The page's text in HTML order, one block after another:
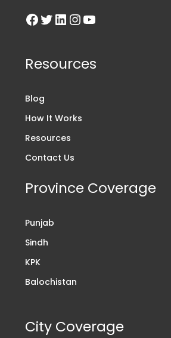
Resources
Blog
How It Works
Resources
Contact Us
Province Coverage
Punjab
Sindh
KPK
Balochistan
City Coverage